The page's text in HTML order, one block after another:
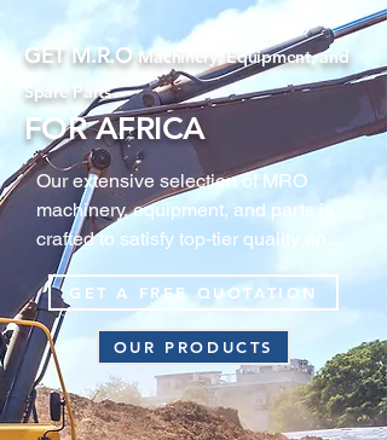
GET M.R.OMachinery, Equipment, and
Spare Parts
FOR AFRICA
Our extensive selection of MRO
machinery, equipment, and parts is
crafted to satisfy top‑tier quality and
durability standards, guaranteeing
your equipment consistently operate
at peak efficiency in extreme harsh
environments.
GET A FREE QUOTATION
OUR PRODUCTS